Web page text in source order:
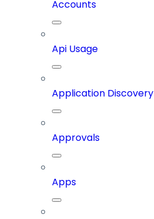
Accounts
Api Usage
Application Discovery
Approvals
Apps